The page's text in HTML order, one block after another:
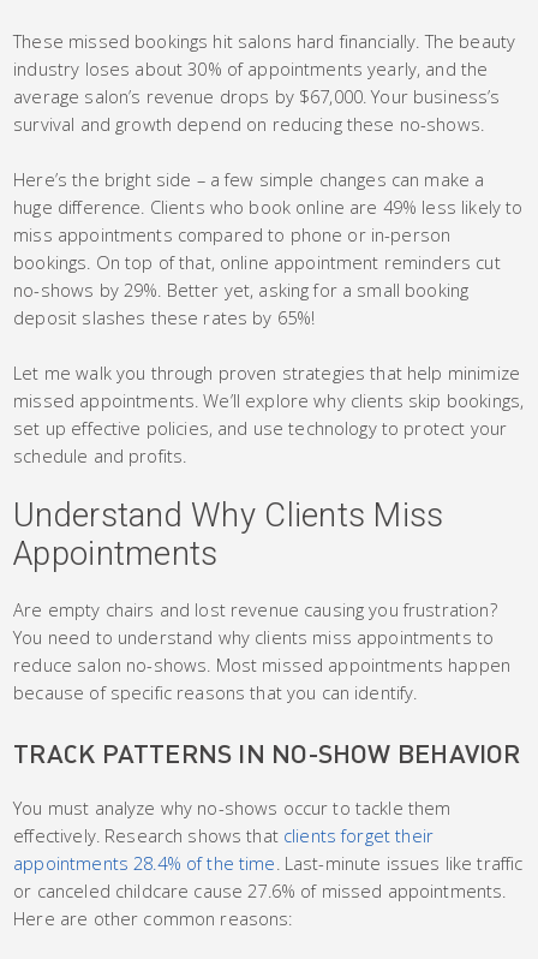
These missed bookings hit salons hard financially. The beauty
industry loses about 30% of appointments yearly, and the
average salon’s revenue drops by $67,000. Your business’s
survival and growth depend on reducing these no-shows.
Here’s the bright side – a few simple changes can make a
huge difference. Clients who book online are 49% less likely to
miss appointments compared to phone or in-person
bookings. On top of that, online appointment reminders cut
no-shows by 29%. Better yet, asking for a small booking
deposit slashes these rates by 65%!
Let me walk you through proven strategies that help minimize
missed appointments. We’ll explore why clients skip bookings,
set up effective policies, and use technology to protect your
schedule and profits.
Understand Why Clients Miss
Appointments
Are empty chairs and lost revenue causing you frustration?
You need to understand why clients miss appointments to
reduce salon no-shows. Most missed appointments happen
because of specific reasons that you can identify.
TRACK PATTERNS IN NO-SHOW BEHAVIOR
You must analyze why no-shows occur to tackle them
effectively. Research shows that clients forget their
appointments 28.4% of the time . Last-minute issues like traffic
or canceled childcare cause 27.6% of missed appointments.
Here are other common reasons: